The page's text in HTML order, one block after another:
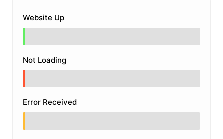
Website Up
Not Loading
Error Received